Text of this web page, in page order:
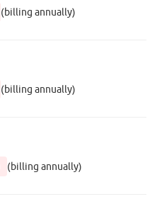
(billing annually)
(billing annually)
(billing annually)